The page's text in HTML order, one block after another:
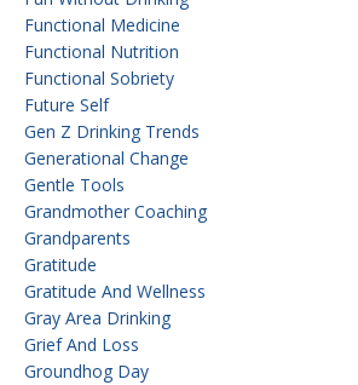
Functional Medicine
Functional Nutrition
Functional Sobriety
Future Self
Gen Z Drinking Trends
Generational Change
Gentle Tools
Grandmother Coaching
Grandparents
Gratitude
Gratitude And Wellness
Gray Area Drinking
Grief And Loss
Groundhog Day